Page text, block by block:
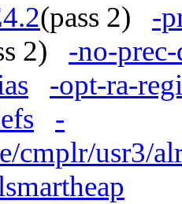
(pass 2) -
2) -no-
-opt-ra-
-
cmplr/usr3/